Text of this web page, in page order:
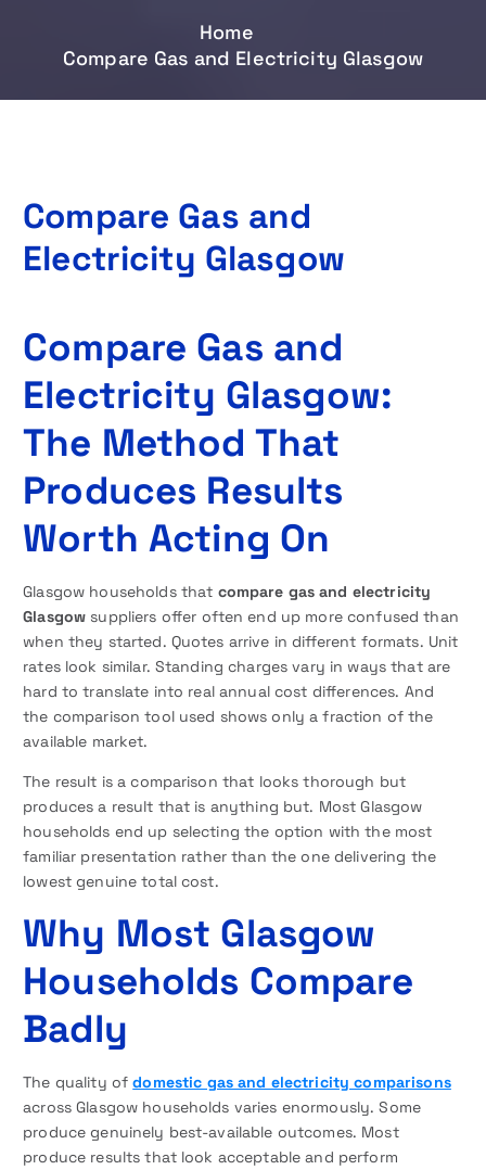
Home
Compare Gas and Electricity Glasgow
Compare Gas and
Electricity Glasgow
Compare Gas and
Electricity Glasgow:
The Method That
Produces Results
Worth Acting On
Glasgow households that compare gas and electricity
Glasgow suppliers offer often end up more confused than
when they started. Quotes arrive in different formats. Unit
rates look similar. Standing charges vary in ways that are
hard to translate into real annual cost differences. And
the comparison tool used shows only a fraction of the
available market.
The result is a comparison that looks thorough but
produces a result that is anything but. Most Glasgow
households end up selecting the option with the most
familiar presentation rather than the one delivering the
lowest genuine total cost.
Why Most Glasgow
Households Compare
Badly
The quality ofdomestic gas and electricity comparisons
across Glasgow households varies enormously. Some
produce genuinely best-available outcomes. Most
produce results that look acceptable and perform